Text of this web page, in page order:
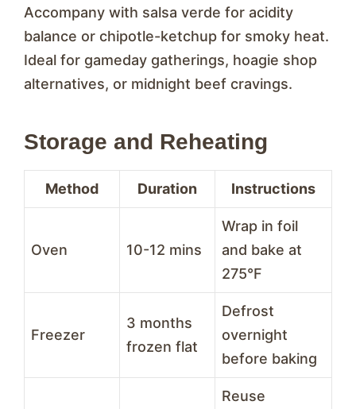
Accompany with salsa verde for acidity
balance or chipotle-ketchup for smoky heat.
Ideal for gameday gatherings, hoagie shop
alternatives, or midnight beef cravings.
Storage and Reheating
Method Duration Instructions
Oven 10-12 mins
Wrap in foil
and bake at
275°F
Freezer
3 months
frozen flat
Defrost
overnight
before baking
Reuse